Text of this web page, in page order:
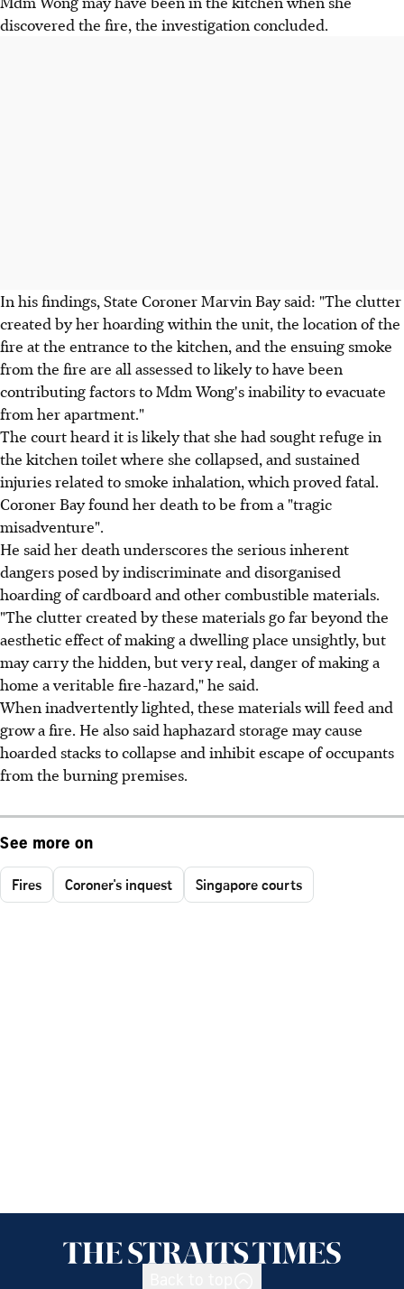
discovered the fire, the investigation concluded.
In his findings, State Coroner Marvin Bay said: "The clutter
created by her hoarding within the unit, the location of the
fire at the entrance to the kitchen, and the ensuing smoke
from the fire are all assessed to likely to have been
contributing factors to Mdm Wong's inability to evacuate
from her apartment."
The court heard it is likely that she had sought refuge in
the kitchen toilet where she collapsed, and sustained
injuries related to smoke inhalation, which proved fatal.
Coroner Bay found her death to be from a "tragic
misadventure".
He said her death underscores the serious inherent
dangers posed by indiscriminate and disorganised
hoarding of cardboard and other combustible materials.
"The clutter created by these materials go far beyond the
aesthetic effect of making a dwelling place unsightly, but
may carry the hidden, but very real, danger of making a
home a veritable fire-hazard," he said.
When inadvertently lighted, these materials will feed and
grow a fire. He also said haphazard storage may cause
hoarded stacks to collapse and inhibit escape of occupants
from the burning premises.
See more on
Fires Coroner's inquest Singapore courts